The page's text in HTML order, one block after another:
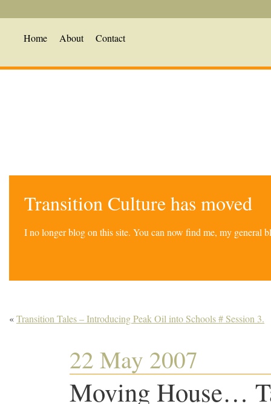
Home About Contact
Transition Culture has moved
I no longer blog on this site. You can now find me, my general
«Transition Tales – Introducing Peak Oil into Schools # Session 3.
22 May 2007
Moving House…